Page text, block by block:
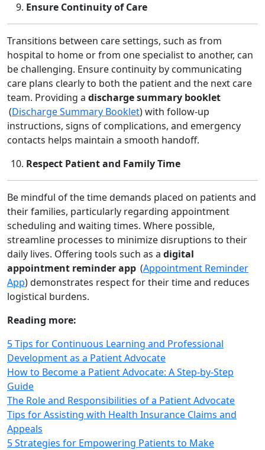
Ensure Continuity of Care
Transitions between care settings, such as from
hospital to home or from one specialist to another, can
be challenging. Ensure continuity by communicating
care plans clearly to both the patient and the next care
team. Providing a discharge summary booklet
(Discharge Summary Booklet) with follow‑up
instructions, signs of complications, and emergency
contacts helps maintain a smooth handoff.
Respect Patient and Family Time
Be mindful of the time demands placed on patients and
their families, particularly regarding appointment
scheduling and waiting times. Where possible,
streamline processes to minimize disruptions to their
daily lives. Offering tools such as a digital
appointment reminder app (Appointment Reminder
App) demonstrates respect for their time and reduces
logistical burdens.
Reading more:
5 Tips for Continuous Learning and Professional
Development as a Patient Advocate
How to Become a Patient Advocate: A Step-by-Step
Guide
The Role and Responsibilities of a Patient Advocate
Tips for Assisting with Health Insurance Claims and
Appeals
5 Strategies for Empowering Patients to Make